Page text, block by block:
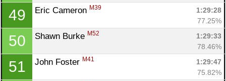
49 Eric Cameron M39
1:29:28
77.25%
50 Shawn Burke M52
1:29:33
78.46%
51 John Foster M41
1:29:47
75.82%